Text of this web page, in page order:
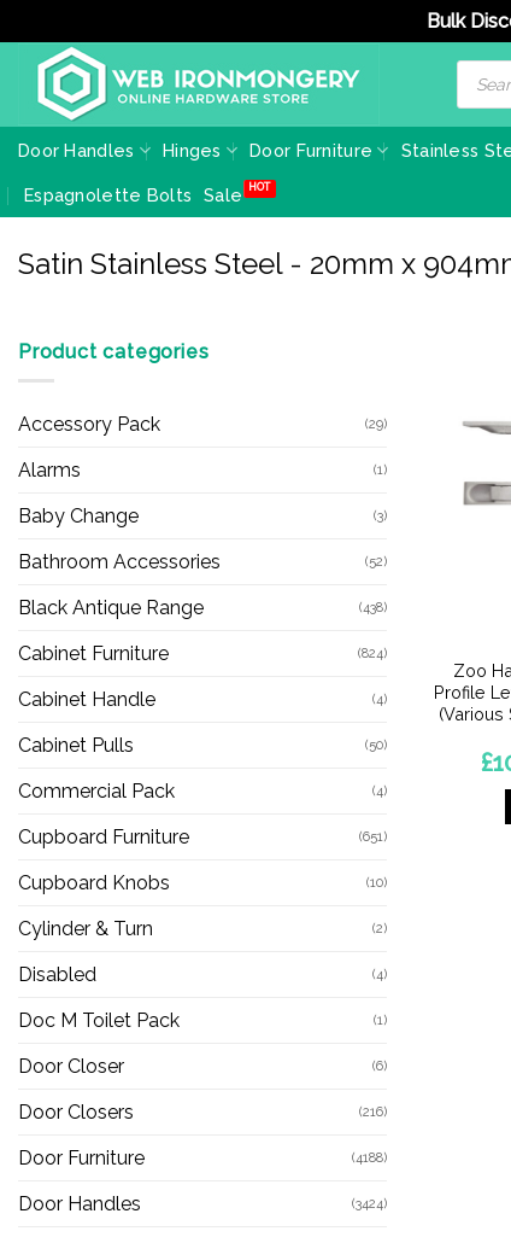
Bulk
content
search
Door Handles Hinges Door Furniture Stainless
Espagnolette Bolts Sale
Satin Stainless Steel - 20mm x
Product categories
Accessory Pack (29)
Alarms (1)
Baby Change (3)
Bathroom Accessories (52)
Black Antique Range (438)
Cabinet Furniture (824)
Cabinet Handle (4)
Cabinet Pulls (50)
Commercial Pack (4)
Cupboard Furniture (651)
Cupboard Knobs (10)
Cylinder & Turn (2)
Disabled (4)
Doc M Toilet Pack (1)
Door Closer (6)
Door Closers (216)
Door Furniture (4188)
Door Handles (3424)
Zoo
Profile
(Various
£